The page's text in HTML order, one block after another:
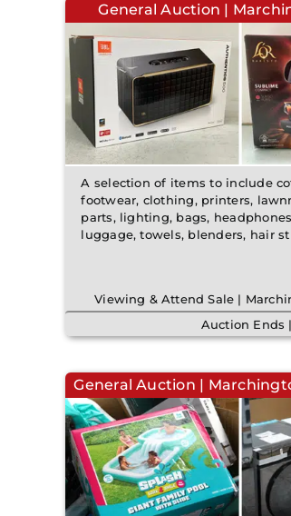
General Auction |
A selection of items to include
footwear, clothing, printers,
parts, lighting, bags,
luggage, towels, blenders, hair st
Viewing & Attend Sale |
Auction Ends
General Auction |